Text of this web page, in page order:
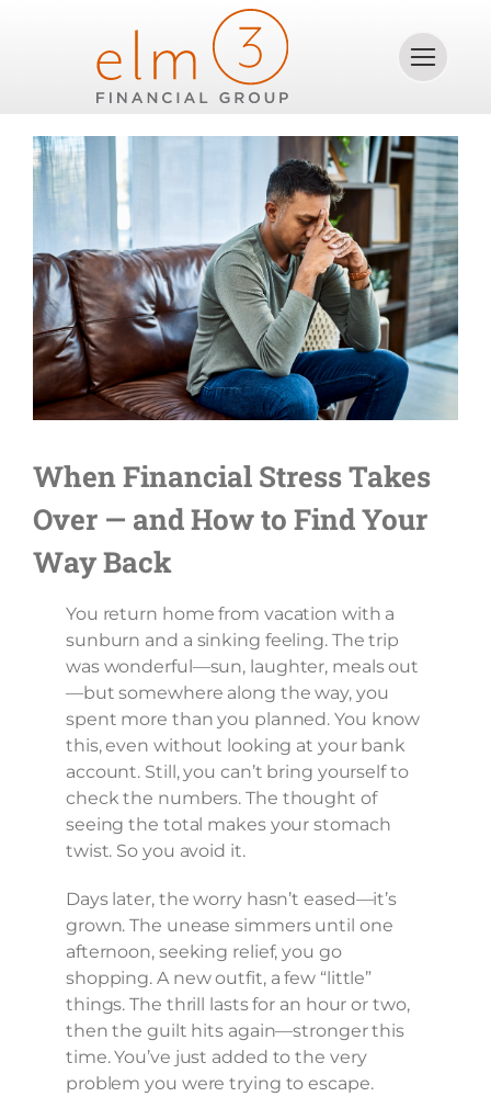
When Financial Stress Takes
Over — and How to Find Your
Way Back
You return home from vacation with a
sunburn and a sinking feeling. The trip
was wonderful—sun, laughter, meals out
—but somewhere along the way, you
spent more than you planned. You know
this, even without looking at your bank
account. Still, you can’t bring yourself to
check the numbers. The thought of
seeing the total makes your stomach
twist. So you avoid it.
Days later, the worry hasn’t eased—it’s
grown. The unease simmers until one
afternoon, seeking relief, you go
shopping. A new outfit, a few “little”
things. The thrill lasts for an hour or two,
then the guilt hits again—stronger this
time. You’ve just added to the very
problem you were trying to escape.